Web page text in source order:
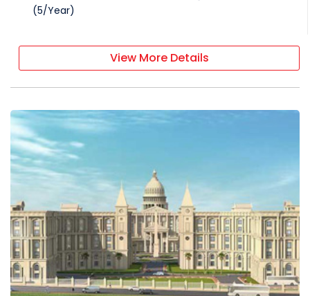
(5/Year)
View More Details